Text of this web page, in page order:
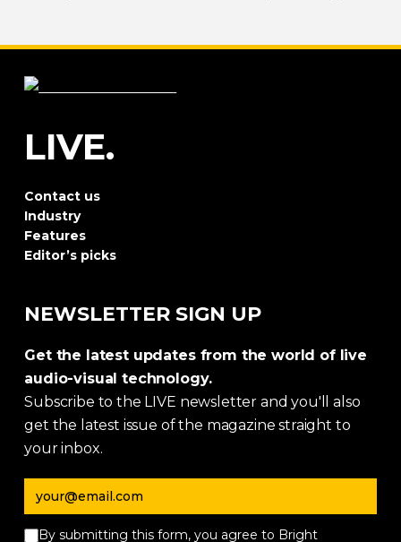
LIVE.
Contact us
Industry
Features
Editor’s picks
NEWSLETTER SIGN UP
Get the latest updates from the world of live
audio-visual technology.
Subscribe to the LIVE newsletter and you'll also
get the latest issue of the magazine straight to
your inbox.
Email address
By submitting this form, you agree to Bright